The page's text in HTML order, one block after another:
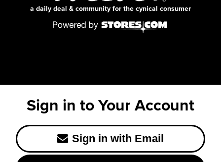
a daily deal & community for the cynical consumer
Sign in to Your Account
Sign in with Email